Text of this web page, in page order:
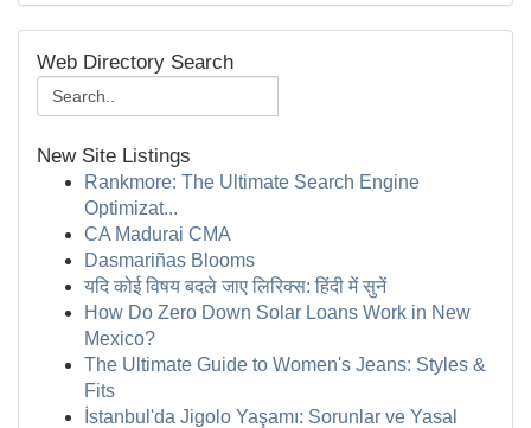
Web Directory Search
New Site Listings
Rankmore: The Ultimate Search Engine
Optimizat...
CA Madurai CMA
Dasmariñas Blooms
यदि कोई विषय बदले जाए लिरिक्स: हिंदी में सुनें
How Do Zero Down Solar Loans Work in New
Mexico?
The Ultimate Guide to Women's Jeans: Styles &
Fits
İstanbul'da Jigolo Yaşamı: Sorunlar ve Yasal